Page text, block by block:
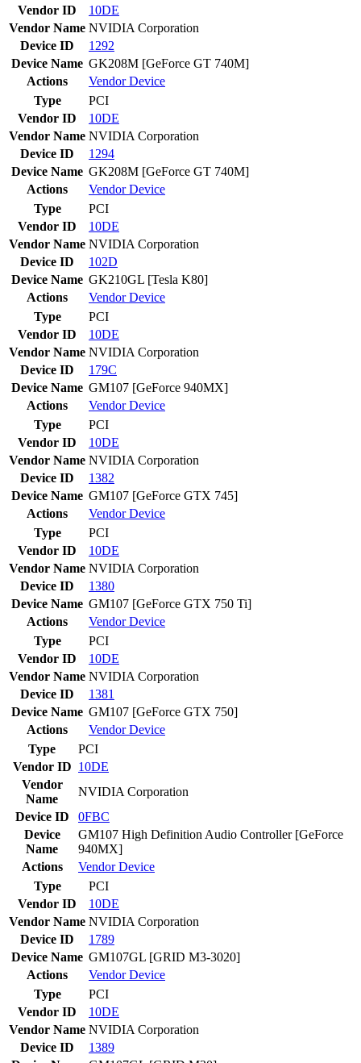
Vendor ID
10DE
Vendor Name NVIDIA Corporation
Device ID
1292
Device Name GK208M [GeForce GT 740M]
Actions
VendorDevice
Type
PCI
Vendor ID
10DE
Vendor Name NVIDIA Corporation
Device ID
1294
Device Name GK208M [GeForce GT 740M]
Actions
VendorDevice
Type
PCI
Vendor ID
10DE
Vendor Name NVIDIA Corporation
Device ID
102D
Device Name GK210GL [Tesla K80]
Actions
VendorDevice
Type
PCI
Vendor ID
10DE
Vendor Name NVIDIA Corporation
Device ID
179C
Device Name GM107 [GeForce 940MX]
Actions
VendorDevice
Type
PCI
Vendor ID
10DE
Vendor Name NVIDIA Corporation
Device ID
1382
Device Name GM107 [GeForce GTX 745]
Actions
VendorDevice
Type
PCI
Vendor ID
10DE
Vendor Name NVIDIA Corporation
Device ID
1380
Device Name GM107 [GeForce GTX 750 Ti]
Actions
VendorDevice
Type
PCI
Vendor ID
10DE
Vendor Name NVIDIA Corporation
Device ID
1381
Device Name GM107 [GeForce GTX 750]
Actions
VendorDevice
Type
PCI
Vendor ID 10DE
Vendor
Name
NVIDIA Corporation
Device ID
0FBC
Device
Name
GM107 High Definition Audio Controller [GeForce
940MX]
Actions
VendorDevice
Type
PCI
Vendor ID
10DE
Vendor Name NVIDIA Corporation
Device ID
1789
Device Name GM107GL [GRID M3-3020]
Actions
VendorDevice
Type
PCI
Vendor ID
10DE
Vendor Name NVIDIA Corporation
Device ID
1389